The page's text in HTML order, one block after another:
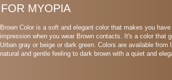
FOR MYOPIA
Brown Color is a soft and elegant color that makes you
impression when you wear Brown contacts. It's a color that
Urban gray or beige or dark green. Colors are available from
natural and gentle feeling to dark brown with a quiet and